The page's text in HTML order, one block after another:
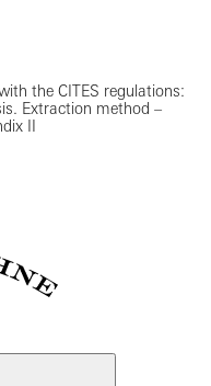
the CITES regulations:
Extraction method –
II